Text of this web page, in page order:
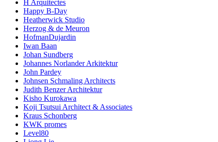
H Arquitectes
Happy B-Day
Heatherwick Studio
Herzog & de Meuron
HofmanDujardin
Iwan Baan
Johan Sundberg
Johannes Norlander Arkitektur
John Pardey
Johnsen Schmaling Architects
Judith Benzer Architektur
Kisho Kurokawa
Koji Tsutsui Architect & Associates
Kraus Schonberg
KWK promes
Level80